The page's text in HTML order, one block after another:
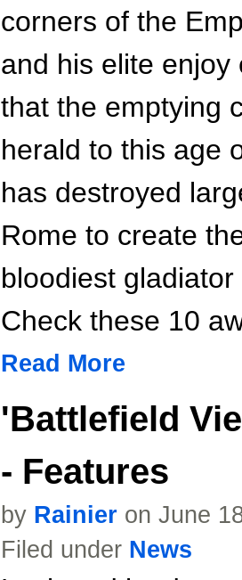
corners of the
and his elite
that the emptying
herald to this age
has destroyed
Rome to create
bloodiest
Check these 10
Read More
'Battlefield
- Features
by Rainier on June
Filed under News